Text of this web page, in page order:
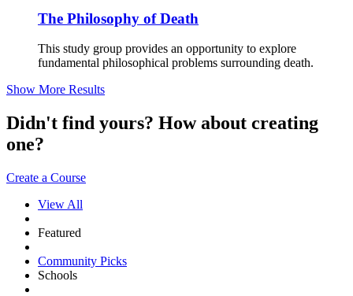
The Philosophy of Death
This study group provides an opportunity to explore
fundamental philosophical problems surrounding death.
Show More Results
Didn't find yours? How about creating
one?
Create a Course
View All
Featured
Community Picks
Schools